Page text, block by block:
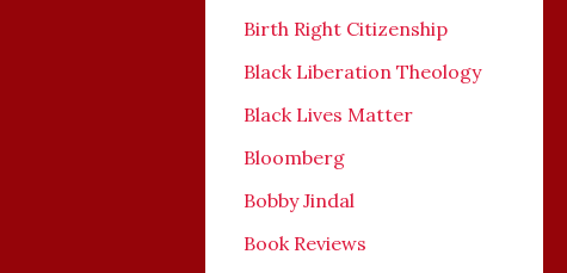
Birth Right Citizenship
Black Liberation Theology
Black Lives Matter
Bloomberg
Bobby Jindal
Book Reviews